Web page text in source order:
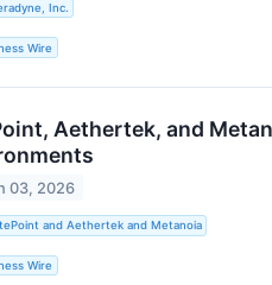
Inc.
Wire
Aethertek, and
03, 2026
and Aethertek and Metanoia
Wire